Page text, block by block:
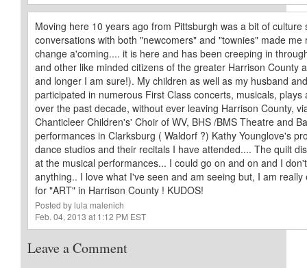
Moving here 10 years ago from Pittsburgh was a bit of
conversations with both "newcomers" and "townies" made me
change a'coming.... it is here and has been creeping in
and other like minded citizens of the greater Harrison County
and longer I am sure!). My children as well as my husband
participated in numerous First Class concerts, musicals,
over the past decade, without ever leaving Harrison County,
Chanticleer Children's' Choir of WV, BHS /BMS Theatre and
performances in Clarksburg ( Waldorf ?) Kathy Younglove's
dance studios and their recitals I have attended.... The quilt
at the musical performances... I could go on and on and I
anything.. I love what I've seen and am seeing but, I am
for "ART" in Harrison County ! KUDOS!
Posted by lula malenich
Feb. 04, 2013 at 1:12 PM EST
Leave a Comment